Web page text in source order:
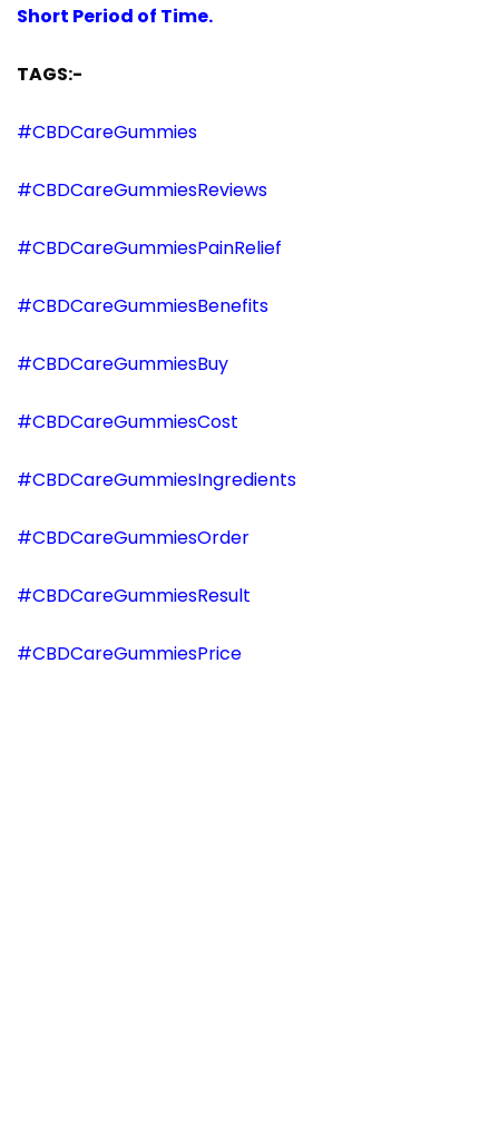
Short Period of Time.
TAGS:-
#CBDCareGummies
#CBDCareGummiesReviews
#CBDCareGummiesPainRelief
#CBDCareGummiesBenefits
#CBDCareGummiesBuy
#CBDCareGummiesCost
#CBDCareGummiesIngredients
#CBDCareGummiesOrder
#CBDCareGummiesResult
#CBDCareGummiesPrice